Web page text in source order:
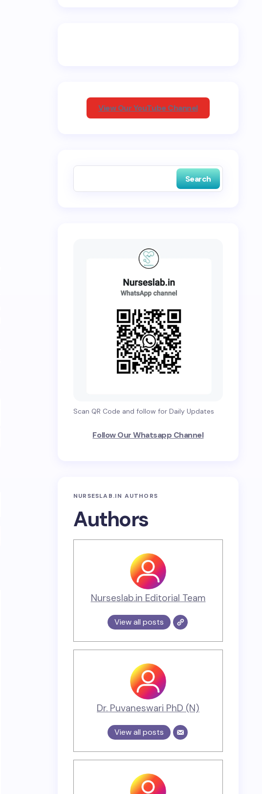
View Our YouTube Channel
Search
Scan QR Code and follow for Daily Updates
Follow Our Whatsapp Channel
NURSESLAB.IN AUTHORS
Authors
Nurseslab.in Editorial Team
View all posts
Dr. Puvaneswari PhD (N)
View all posts